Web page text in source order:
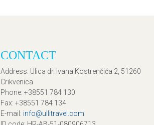
CONTACT
Address: Ulica dr. Ivana Kostrenčića 2, 51260
Crikvenica
Phone: +38551 784 130
Fax: +38551 784 134
E-mail : info@ullitravel.com